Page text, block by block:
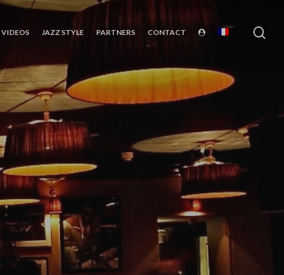
VIDEOS JAZZ STYLE PARTNERS CONTACT